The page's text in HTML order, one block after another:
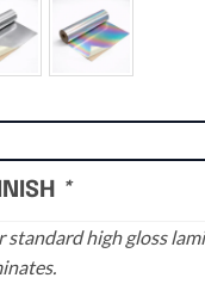
*
standard high gloss